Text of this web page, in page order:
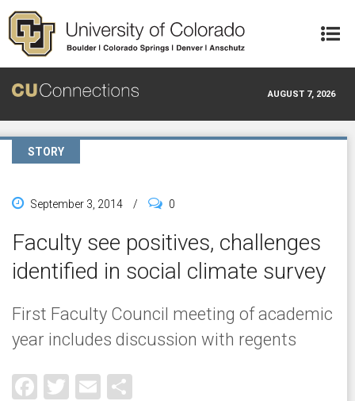
Skip to main content
AUGUST 7, 2026
STORY
September 3, 2014 / 0
Faculty see positives, challenges
identified in social climate survey
First Faculty Council meeting of academic
year includes discussion with regents
Facebook
Twitter
Email